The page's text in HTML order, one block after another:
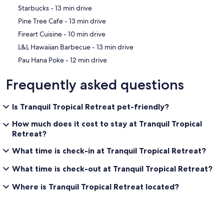
‪Starbucks - ‬13 min drive
‪Pine Tree Cafe - ‬13 min drive
‪Fireart Cuisine - ‬10 min drive
‪L&L Hawaiian Barbecue - ‬13 min drive
‪Pau Hana Poke - ‬12 min drive
Frequently asked questions
Is Tranquil Tropical Retreat pet-friendly?
How much does it cost to stay at Tranquil Tropical
Retreat?
What time is check-in at Tranquil Tropical Retreat?
What time is check-out at Tranquil Tropical Retreat?
Where is Tranquil Tropical Retreat located?